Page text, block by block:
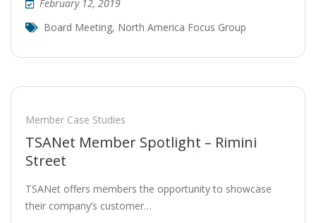
February 12, 2019
Board Meeting, North America Focus Group
Member Case Studies
TSANet Member Spotlight – Rimini
Street
TSANet offers members the opportunity to showcase
their company’s customer…